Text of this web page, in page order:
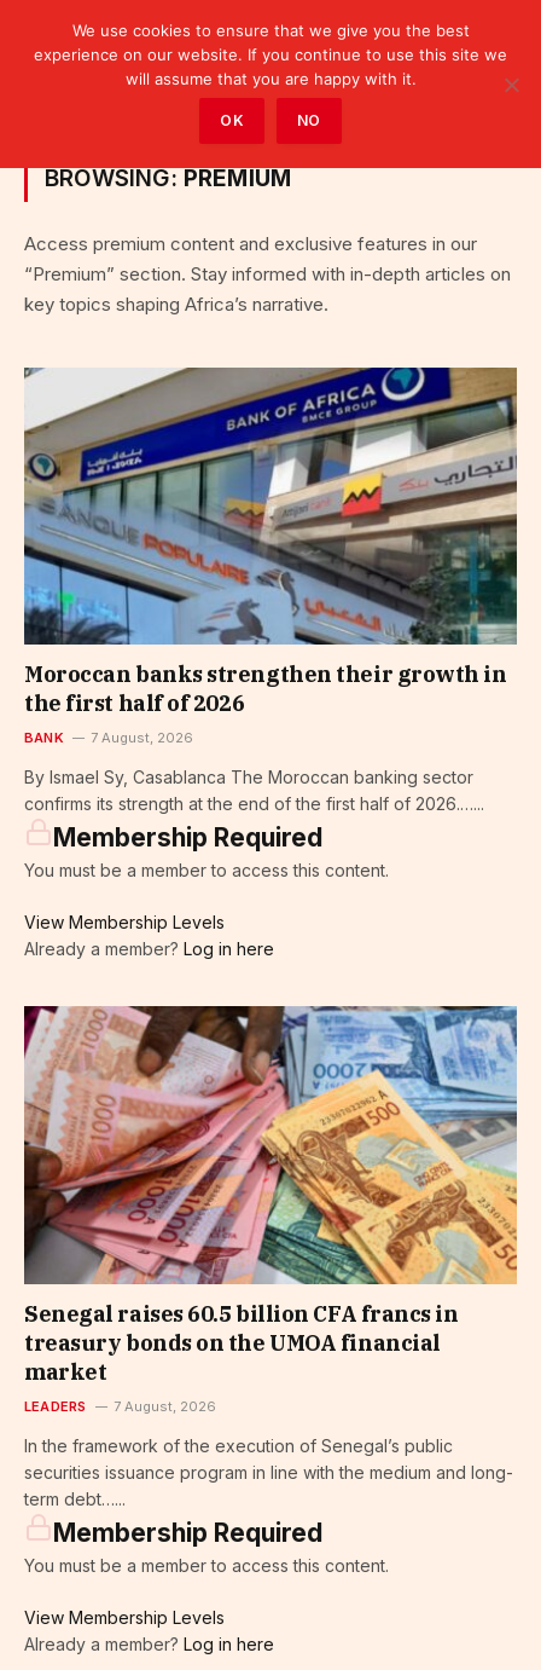
Category: "Premium"
BROWSING: PREMIUM
Access premium content and exclusive features in our
“Premium” section. Stay informed with in-depth articles on
key topics shaping Africa’s narrative.
Moroccan banks strengthen their growth in
the first half of 2026
BANK 7 August, 2026
By Ismael Sy, Casablanca The Moroccan banking sector
confirms its strength at the end of the first half of 2026.…...
Membership Required
You must be a member to access this content.
View Membership Levels
Already a member? Log in here
Senegal raises 60.5 billion CFA francs in
treasury bonds on the UMOA financial
market
LEADERS 7 August, 2026
In the framework of the execution of Senegal’s public
securities issuance program in line with the medium and long-
term debt…...
Membership Required
You must be a member to access this content.
View Membership Levels
Already a member? Log in here
We use cookies to ensure that we give you the best
experience on our website. If you continue to use this site we
will assume that you are happy with it.
OK NO